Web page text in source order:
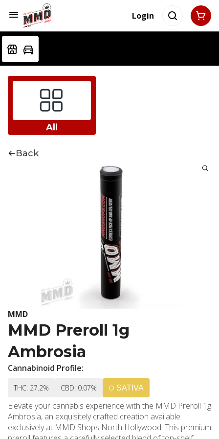
Login
All
Back
MMD
MMD Preroll 1g
Ambrosia
Cannabinoid Profile:
THC: 27.2% CBD: 0.07% SATIVA
Elevate your cannabis experience with the MMD Preroll 1g
Ambrosia, an exquisitely crafted creation available
exclusively at MMD Shops North Hollywood. This premium